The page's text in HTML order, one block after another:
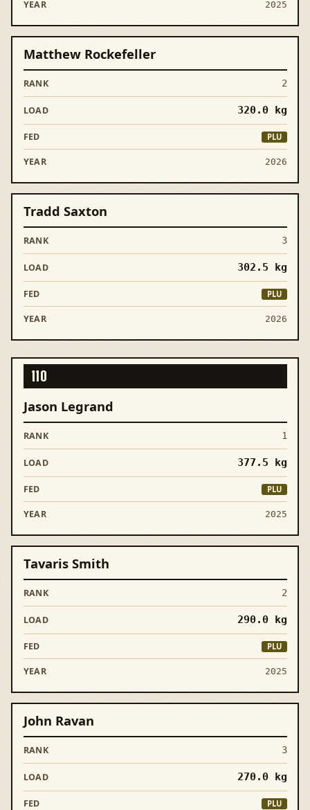
2025
2
Matthew Rockefeller
320.0kg
PLU
2026
3
Tradd Saxton
302.5 kg
PLU
2026
110
1
Jason Legrand
377.5 kg
PLU
2025
2
Tavaris Smith
290.0kg
PLU
2025
3
John Ravan
270.0kg
PLU